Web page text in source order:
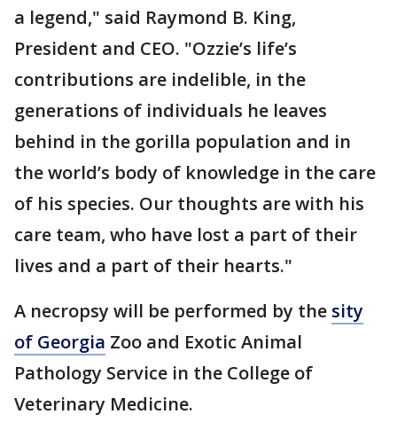
a legend," said Raymond B. King,
President and CEO. "Ozzie’s life’s
contributions are indelible, in the
generations of individuals he leaves
behind in the gorilla population and in
the world’s body of knowledge in the care
of his species. Our thoughts are with his
care team, who have lost a part of their
lives and a part of their hearts."
A necropsy will be performed by the sity
of Georgia Zoo and Exotic Animal
Pathology Service in the College of
Veterinary Medicine.